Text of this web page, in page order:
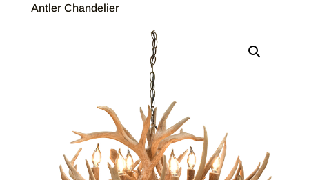
Antler Chandelier